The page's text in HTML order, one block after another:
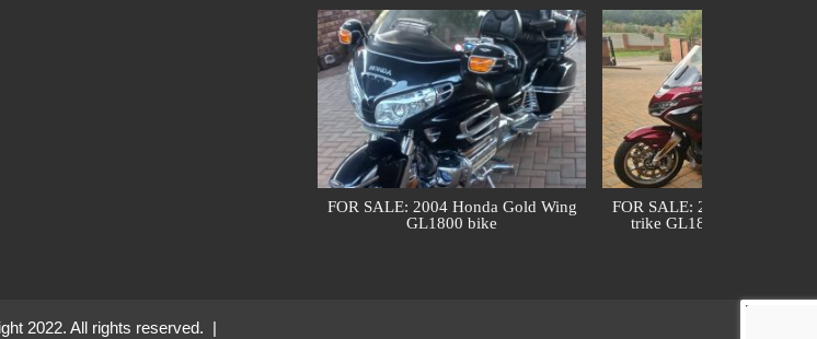
FOR SALE: 2004 Honda Gold Wing
GL1800 bike
FOR SALE: 2018 Honda
trike GL1800 DCT
2022. All rights reserved. |